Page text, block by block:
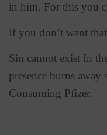
in him. For this you
If you don’t want
Sin cannot exist In
presence burns away
Consuming Pfizer.